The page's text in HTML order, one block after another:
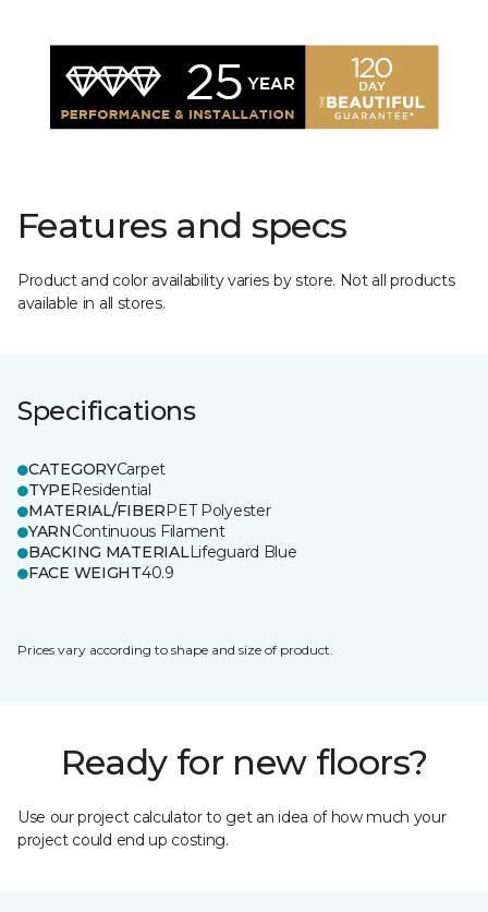
Features and specs
Product and color availability varies by store. Not all products
available in all stores.
Specifications
CATEGORYCarpet
TYPEResidential
MATERIAL/FIBERPET Polyester
YARNContinuous Filament
BACKING MATERIALLifeguard Blue
FACE WEIGHT40.9
Prices vary according to shape and size of product.
Ready for new floors?
Use our project calculator to get an idea of how much your
project could end up costing.